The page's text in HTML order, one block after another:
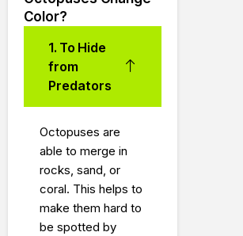
Color?
1. To Hide
from
Predators
Octopuses are
able to merge in
rocks, sand, or
coral. This helps to
make them hard to
be spotted by